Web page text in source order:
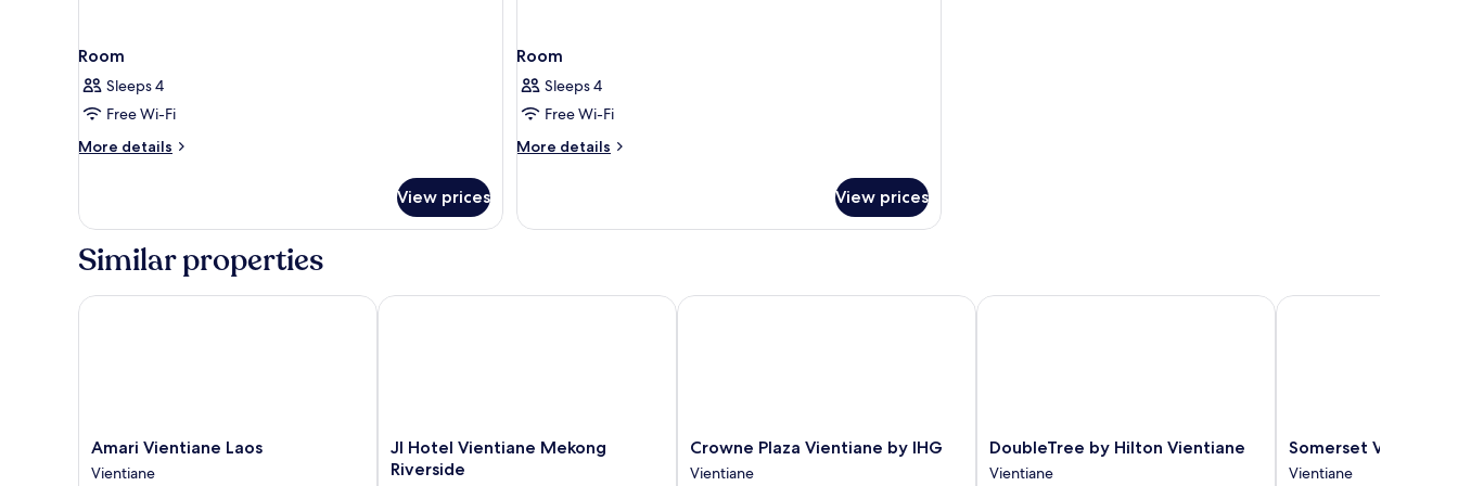
Room
Sleeps 4
Free Wi-Fi
More details
More
View prices
Room
Sleeps 4
Free Wi-Fi
More details
More
View prices
Similar properties
Amari
Vientiane
Amari Vientiane Laos
Vientiane
Amari Vientiane Laos
JI
Hotel
JI Hotel Vientiane Mekong
Riverside
JI Hotel Vientiane Mekong Riverside
Crowne
Plaza
Crowne Plaza Vientiane by IHG
Vientiane
Crowne Plaza Vientiane by IHG
DoubleTree
by
DoubleTree by Hilton Vientiane
Vientiane
DoubleTree by Hilton Vientiane
Somerset
Vientiane
Somerset Vientiane
Vientiane
Somerset Vientiane